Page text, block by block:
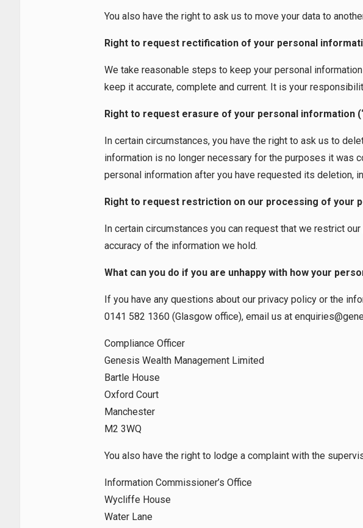
You also have the right to ask us to move your data to
Right to request rectification of your personal
We take reasonable steps to keep your personal
keep it accurate, complete and current. It is your
Right to request erasure of your personal information
In certain circumstances, you have the right to ask us to
information is no longer necessary for the purposes it was
personal information after you have requested its deletion,
Right to request restriction on our processing of your
In certain circumstances you can request that we restrict
accuracy of the information we hold.
What can you do if you are unhappy with how your
If you have any questions about our privacy policy or the
0141 582 1360 (Glasgow office), email us at
Compliance Officer
Genesis Wealth Management Limited
Bartle House
Oxford Court
Manchester
M2 3WQ
You also have the right to lodge a complaint with the
Information Commissioner’s Office
Wycliffe House
Water Lane